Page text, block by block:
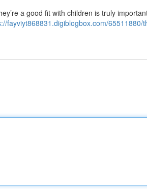
a good fit with children is truly
fayviyt868831.digiblogbox.com/65511880/